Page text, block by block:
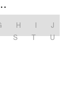
H I
J
S T
U